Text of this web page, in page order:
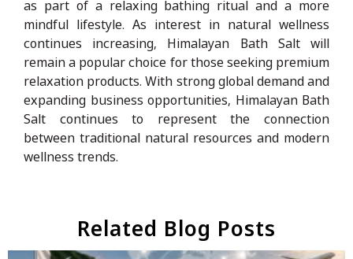
as part of a relaxing bathing ritual and a more
mindful lifestyle. As interest in natural wellness
continues increasing, Himalayan Bath Salt will
remain a popular choice for those seeking premium
relaxation products. With strong global demand and
expanding business opportunities, Himalayan Bath
Salt continues to represent the connection
between traditional natural resources and modern
wellness trends.
Related Blog Posts